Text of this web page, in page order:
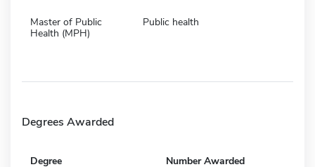
Master of Public
Health (MPH)
Public health
Degrees Awarded
Degree Number Awarded